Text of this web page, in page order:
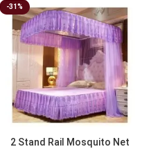
-31%
2 Stand Rail Mosquito Net